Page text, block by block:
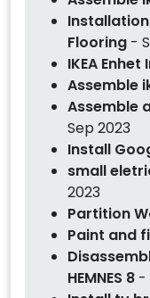
Flooring -
IKEA Enhet
Assemble
Assemble
Sep 2023
Install
small
2023
Partition
Paint and
HEMNES 8 -